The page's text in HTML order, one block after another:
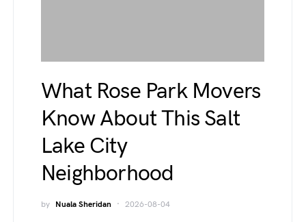
What Rose Park Movers
Know About This Salt
Lake City
Neighborhood
by Nuala Sheridan 2026-08-04